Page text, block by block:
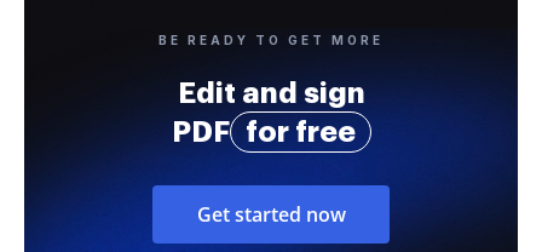
BE READY TO GET MORE
Edit and sign
PDF
for free
Get started now